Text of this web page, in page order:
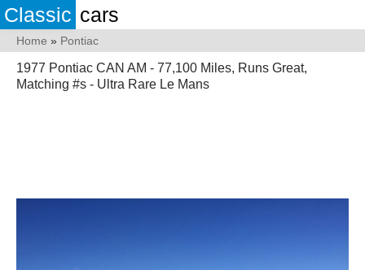
Classic cars
Home » Pontiac
1977 Pontiac CAN AM - 77,100 Miles, Runs Great,
Matching #s - Ultra Rare Le Mans